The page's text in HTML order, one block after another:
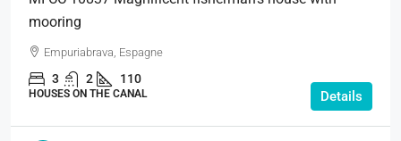
mooring
Empuriabrava, Espagne
3 2 110
HOUSES ON THE CANAL Details